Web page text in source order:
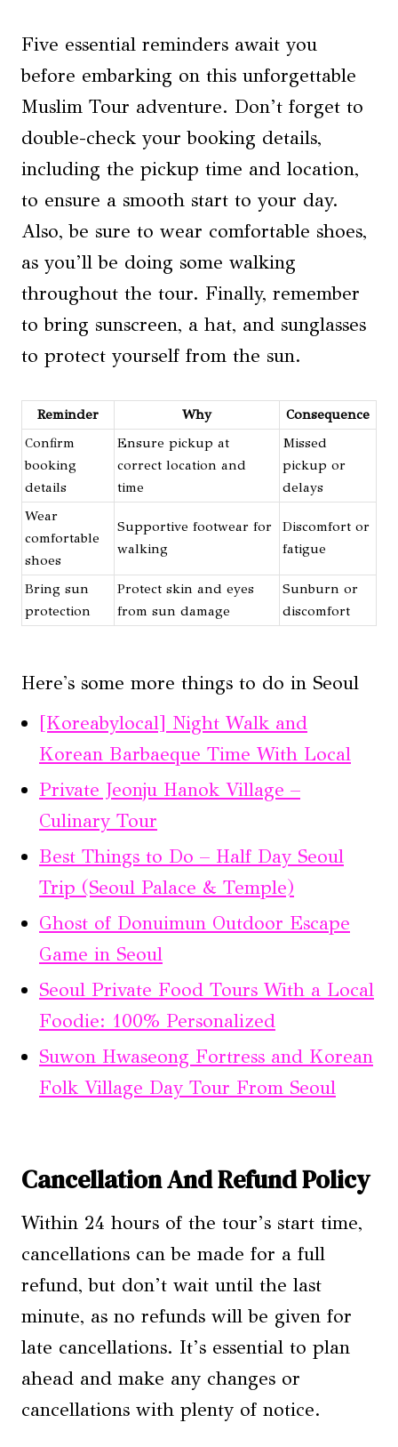
Five essential reminders await you
before embarking on this unforgettable
Muslim Tour adventure. Don’t forget to
double-check your booking details,
including the pickup time and location,
to ensure a smooth start to your day.
Also, be sure to wear comfortable shoes,
as you’ll be doing some walking
throughout the tour. Finally, remember
to bring sunscreen, a hat, and sunglasses
to protect yourself from the sun.
Reminder Why
Consequence
Confirm
booking
details
Ensure pickup at
correct location and
time
Missed
pickup or
delays
Wear
comfortable
shoes
Supportive footwear for
walking
Discomfort or
fatigue
Bring sun
protection
Protect skin and eyes
from sun damage
Sunburn or
discomfort
Here's some more things to do in Seoul
[Koreabylocal] Night Walk and
Korean Barbaeque Time With Local
Private Jeonju Hanok Village –
Culinary Tour
Best Things to Do – Half Day Seoul
Trip (Seoul Palace & Temple)
Ghost of Donuimun Outdoor Escape
Game in Seoul
Seoul Private Food Tours With a Local
Foodie: 100% Personalized
Suwon Hwaseong Fortress and Korean
Folk Village Day Tour From Seoul
Cancellation And Refund Policy
Within 24 hours of the tour’s start time,
cancellations can be made for a full
refund, but don’t wait until the last
minute, as no refunds will be given for
late cancellations. It’s essential to plan
ahead and make any changes or
cancellations with plenty of notice.